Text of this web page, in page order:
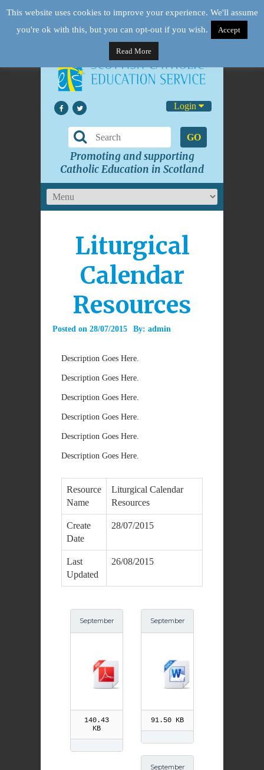
Login
GO
Promoting and supporting
Catholic Education in Scotland
Liturgical
Calendar
Resources
Posted on 28/07/2015 By: admin
Description Goes Here.
Description Goes Here.
Description Goes Here.
Description Goes Here.
Description Goes Here.
Description Goes Here.
Resource
Name
Liturgical Calendar
Resources
Create
Date
28/07/2015
Last
Updated
26/08/2015
September
140.43
KB
September
91.50 KB
September
This website uses cookies to improve your experience. We'll assume
you're ok with this, but you can opt-out if you wish.
Accept
Read More